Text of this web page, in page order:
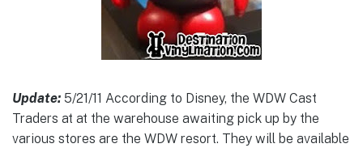
Update: 5/21/11 According to Disney, the WDW Cast
Traders at at the warehouse awaiting pick up by the
various stores are the WDW resort. They will be available